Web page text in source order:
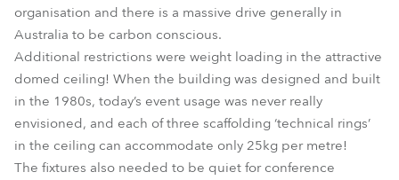
organisation and there is a massive drive generally in
Australia to be carbon conscious.
Additional restrictions were weight loading in the attractive
domed ceiling! When the building was designed and built
in the 1980s, today’s event usage was never really
envisioned, and each of three scaffolding ‘technical rings’
in the ceiling can accommodate only 25kg per metre!
The fixtures also needed to be quiet for conference